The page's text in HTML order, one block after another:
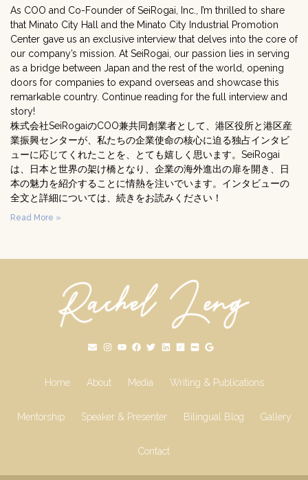
As COO and Co-Founder of SeiRogai, Inc., I’m thrilled to share
that Minato City Hall and the Minato City Industrial Promotion
Center gave us an exclusive interview that delves into the core of
our company’s mission. At SeiRogai, our passion lies in serving
as a bridge between Japan and the rest of the world, opening
doors for companies to expand overseas and showcase this
remarkable country. Continue reading for the full interview and
story!
株式会社SeiRogaiのCOO兼共同創業者として、港区役所と港区産
業振興センターが、私たちの企業使命の核心に迫る独占インタビ
ューに応じてくれたことを、とても嬉しく思います。SeiRogai
は、日本と世界の架け橋となり、企業の海外進出の扉を開き、日
本の魅力を紹介することに情熱を注いでいます。インタビューの
全文と詳細については、続きをお読みください！
Read More »
Home About Media Writing & Publications
Mentorship Speaker & Presenter Bilingual Blog Gallery
Contact